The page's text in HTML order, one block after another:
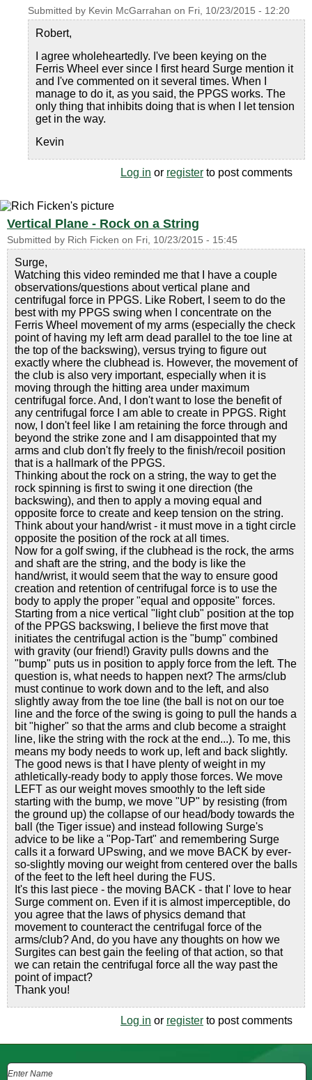
Submitted by Kevin McGarrahan on Fri, 10/23/2015 - 12:20
Robert,
I agree wholeheartedly. I've been keying on the
Ferris Wheel ever since I first heard Surge mention it
and I've commented on it several times. When I
manage to do it, as you said, the PPGS works. The
only thing that inhibits doing that is when I let tension
get in the way.
Kevin
Log in or register to post comments
Vertical Plane - Rock on a String
Submitted by Rich Ficken on Fri, 10/23/2015 - 15:45
Surge,
Watching this video reminded me that I have a couple
observations/questions about vertical plane and
centrifugal force in PPGS. Like Robert, I seem to do the
best with my PPGS swing when I concentrate on the
Ferris Wheel movement of my arms (especially the check
point of having my left arm dead parallel to the toe line at
the top of the backswing), versus trying to figure out
exactly where the clubhead is. However, the movement of
the club is also very important, especially when it is
moving through the hitting area under maximum
centrifugal force. And, I don't want to lose the benefit of
any centrifugal force I am able to create in PPGS. Right
now, I don't feel like I am retaining the force through and
beyond the strike zone and I am disappointed that my
arms and club don't fly freely to the finish/recoil position
that is a hallmark of the PPGS.
Thinking about the rock on a string, the way to get the
rock spinning is first to swing it one direction (the
backswing), and then to apply a moving equal and
opposite force to create and keep tension on the string.
Think about your hand/wrist - it must move in a tight circle
opposite the position of the rock at all times.
Now for a golf swing, if the clubhead is the rock, the arms
and shaft are the string, and the body is like the
hand/wrist, it would seem that the way to ensure good
creation and retention of centrifugal force is to use the
body to apply the proper "equal and opposite" forces.
Starting from a nice vertical "light club" position at the top
of the PPGS backswing, I believe the first move that
initiates the centrifugal action is the "bump" combined
with gravity (our friend!) Gravity pulls downs and the
"bump" puts us in position to apply force from the left. The
question is, what needs to happen next? The arms/club
must continue to work down and to the left, and also
slightly away from the toe line (the ball is not on our toe
line and the force of the swing is going to pull the hands a
bit "higher" so that the arms and club become a straight
line, like the string with the rock at the end...). To me, this
means my body needs to work up, left and back slightly.
The good news is that I have plenty of weight in my
athletically-ready body to apply those forces. We move
LEFT as our weight moves smoothly to the left side
starting with the bump, we move "UP" by resisting (from
the ground up) the collapse of our head/body towards the
ball (the Tiger issue) and instead following Surge's
advice to be like a "Pop-Tart" and remembering Surge
calls it a forward UPswing, and we move BACK by ever-
so-slightly moving our weight from centered over the balls
of the feet to the left heel during the FUS.
It's this last piece - the moving BACK - that I' love to hear
Surge comment on. Even if it is almost imperceptible, do
you agree that the laws of physics demand that
movement to counteract the centrifugal force of the
arms/club? And, do you have any thoughts on how we
Surgites can best gain the feeling of that action, so that
we can retain the centrifugal force all the way past the
point of impact?
Thank you!
Log in or register to post comments